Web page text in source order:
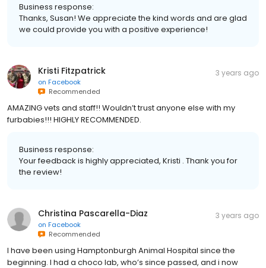
Business response:
Thanks, Susan! We appreciate the kind words and are glad
we could provide you with a positive experience!
Kristi Fitzpatrick
on Facebook
Recommended
3 years ago
AMAZING vets and staff!! Wouldn’t trust anyone else with my
furbabies!!! HIGHLY RECOMMENDED.
Business response:
Your feedback is highly appreciated, Kristi . Thank you for
the review!
Christina Pascarella-Diaz
on Facebook
Recommended
3 years ago
I have been using Hamptonburgh Animal Hospital since the
beginning. I had a choco lab, who’s since passed, and i now